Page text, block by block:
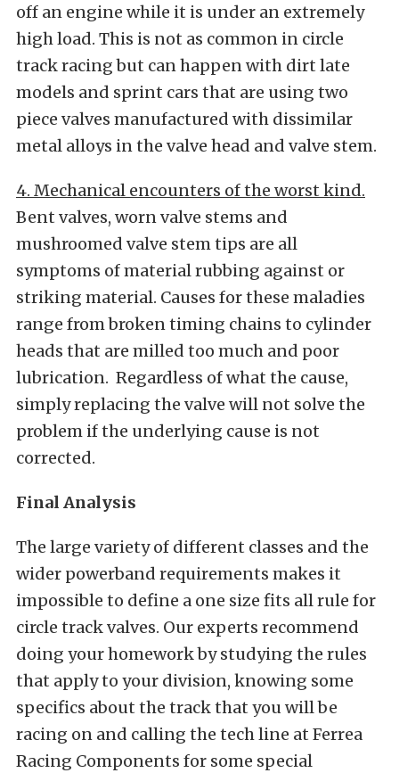
off an engine while it is under an extremely
high load. This is not as common in circle
track racing but can happen with dirt late
models and sprint cars that are using two
piece valves manufactured with dissimilar
metal alloys in the valve head and valve stem.
4. Mechanical encounters of the worst kind.
Bent valves, worn valve stems and
mushroomed valve stem tips are all
symptoms of material rubbing against or
striking material. Causes for these maladies
range from broken timing chains to cylinder
heads that are milled too much and poor
lubrication. Regardless of what the cause,
simply replacing the valve will not solve the
problem if the underlying cause is not
corrected.
Final Analysis
The large variety of different classes and the
wider powerband requirements makes it
impossible to define a one size fits all rule for
circle track valves. Our experts recommend
doing your homework by studying the rules
that apply to your division, knowing some
specifics about the track that you will be
racing on and calling the tech line at Ferrea
Racing Components for some special